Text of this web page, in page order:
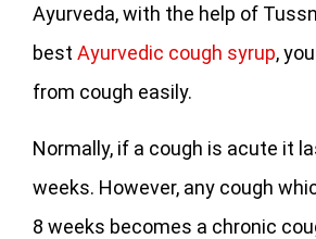
Ayurveda, with the help of
best Ayurvedic cough syrup,
from cough easily.
Normally, if a cough is acute it
weeks. However, any cough
8 weeks becomes a chronic